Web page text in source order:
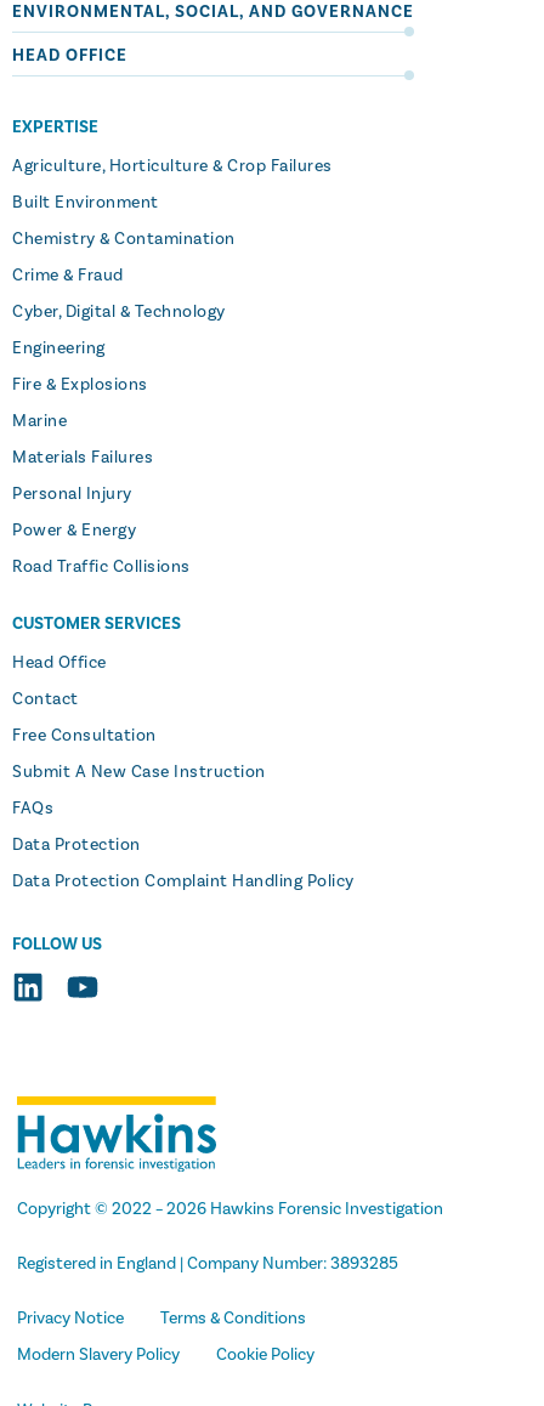
ENVIRONMENTAL, SOCIAL, AND GOVERNANCE
HEAD OFFICE
EXPERTISE
Agriculture, Horticulture & Crop Failures
Built Environment
Chemistry & Contamination
Crime & Fraud
Cyber, Digital & Technology
Engineering
Fire & Explosions
Marine
Materials Failures
Personal Injury
Power & Energy
Road Traffic Collisions
CUSTOMER SERVICES
Head Office
Contact
Free Consultation
Submit A New Case Instruction
FAQs
Data Protection
Data Protection Complaint Handling Policy
FOLLOW US
Copyright© 2022 –2026 Hawkins Forensic Investigation
Registered in England | Company Number: 3893285
Privacy Notice
Terms & Conditions
Modern Slavery Policy
Cookie Policy